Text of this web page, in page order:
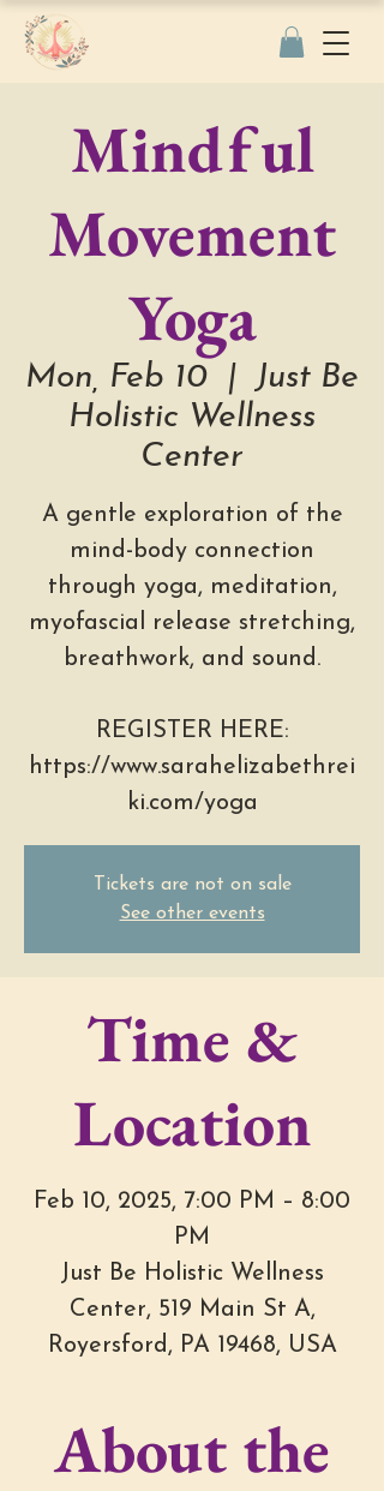
Mindful
Movement
Yoga
Mon, Feb 10
  |
Just Be
Holistic Wellness
Center
A gentle exploration of the
mind-body connection
through yoga, meditation,
myofascial release stretching,
breathwork, and sound.
REGISTER HERE:
https://www.sarahelizabethrei
ki.com/yoga
Tickets are not on sale
See other events
Time &
Location
Feb 10, 2025, 7:00 PM – 8:00
PM
Just Be Holistic Wellness
Center, 519 Main St A,
Royersford, PA 19468, USA
About the